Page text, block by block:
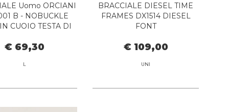
Uomo ORCIANI
B - NOBUCKLE
CUOIO TESTA DI
€ 69,30
L
BRACCIALE DIESEL TIME
FRAMES DX1514 DIESEL
FONT
€ 109,00
UNI